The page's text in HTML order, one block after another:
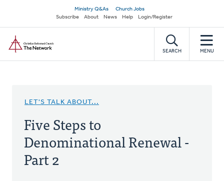
main
content
Secondary
navigation
Ministry Q&As
Church Jobs
Subscribe
About News Help Login/Register
SEARCH MENU
LET'S TALK ABOUT...
Five Steps to
Denominational Renewal -
Part 2